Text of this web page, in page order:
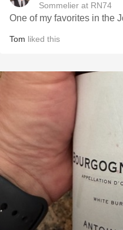
Sommelier at RN74
One of my favorites in the
Tom liked this